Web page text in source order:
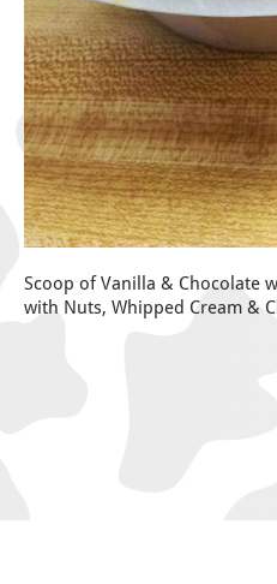
Scoop of Vanilla & Chocolate
with Nuts, Whipped Cream &